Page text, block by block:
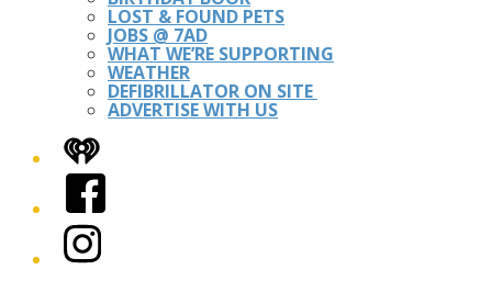
LOST & FOUND PETS
JOBS @ 7AD
WHAT WE’RE SUPPORTING
WEATHER
DEFIBRILLATOR ON SITE
ADVERTISE WITH US
iHeart
Facebook
Instagram